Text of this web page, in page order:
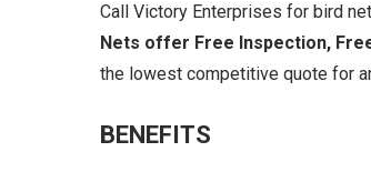
Call Victory Enterprises for bird
Nets offer Free Inspection,
the lowest competitive quote for
BENEFITS